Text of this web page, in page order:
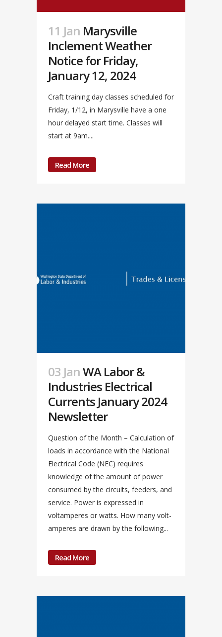
11 Jan Marysville
Inclement Weather
Notice for Friday,
January 12, 2024
Craft training day classes scheduled for
Friday, 1/12, in Marysville have a one
hour delayed start time. Classes will
start at 9am....
Read More
03 JanWA Labor &
Industries Electrical
Currents January 2024
Newsletter
Question of the Month – Calculation of
loads in accordance with the National
Electrical Code (NEC) requires
knowledge of the amount of power
consumed by the circuits, feeders, and
service. Power is expressed in
voltamperes or watts. How many volt-
amperes are drawn by the following...
Read More